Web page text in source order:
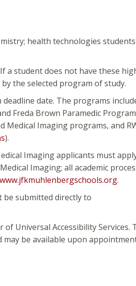
health technologies
a student does not have these
the selected program of study.
date. The programs
Freda Brown Paramedic
Medical Imaging programs, and
).
Imaging applicants must
Imaging; all academic
www.jfkmuhlenbergschools.org.
be submitted directly to
Universal Accessibility Services.
be available upon